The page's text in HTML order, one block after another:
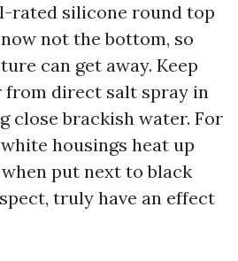
rated silicone round top
not the bottom, so
can get away. Keep
direct salt spray in
close brackish water. For
housings heat up
put next to black
truly have an effect